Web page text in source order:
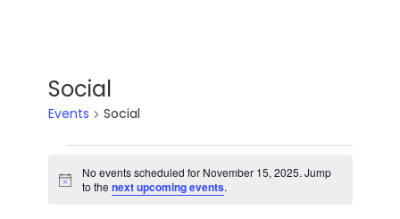
Social
Events Social
Events
Notice
No events scheduled for November 15, 2025. Jump
to the next upcoming events.